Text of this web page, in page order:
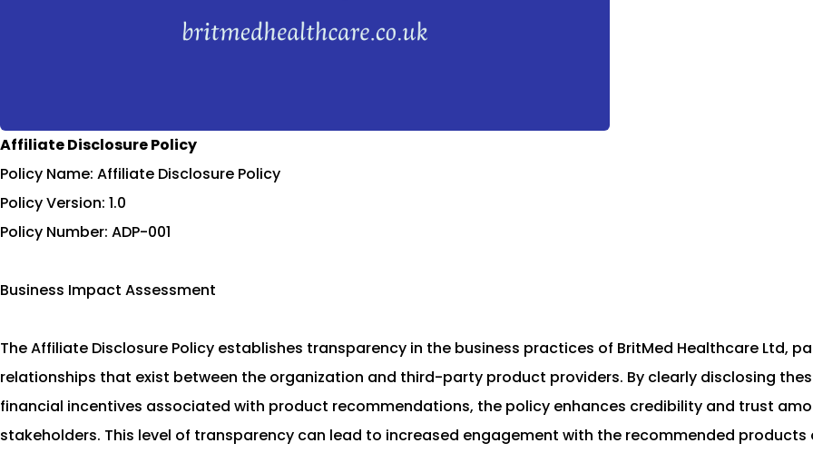
Affiliate Disclosure Policy
Policy Name: Affiliate Disclosure Policy
Policy Version: 1.0
Policy Number: ADP-001
Business Impact Assessment
The Affiliate Disclosure Policy establishes transparency in the business practices of BritMed Healthcare Ltd,
relationships that exist between the organization and third-party product providers. By clearly disclosing
financial incentives associated with product recommendations, the policy enhances credibility and trust
stakeholders. This level of transparency can lead to increased engagement with the recommended